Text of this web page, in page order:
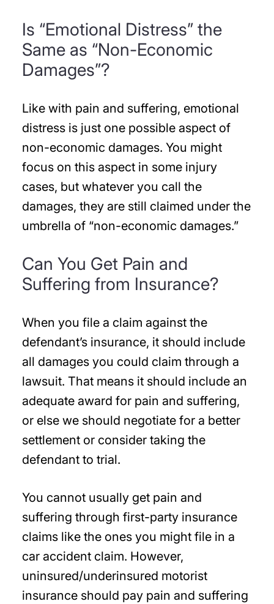
Is “Emotional Distress” the
Same as “Non-Economic
Damages”?
Like with pain and suffering, emotional
distress is just one possible aspect of
non-economic damages. You might
focus on this aspect in some injury
cases, but whatever you call the
damages, they are still claimed under the
umbrella of “non-economic damages.”
Can You Get Pain and
Suffering from Insurance?
When you file a claim against the
defendant’s insurance, it should include
all damages you could claim through a
lawsuit. That means it should include an
adequate award for pain and suffering,
or else we should negotiate for a better
settlement or consider taking the
defendant to trial.
You cannot usually get pain and
suffering through first-party insurance
claims like the ones you might file in a
car accident claim. However,
uninsured/underinsured motorist
insurance should pay pain and suffering